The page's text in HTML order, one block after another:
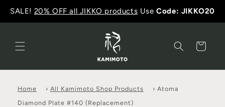
SALE! 20% OFF all JIKKO products UseCode: JIKKO20
Cart
Home › All Kamimoto Shop Products › Atoma
Diamond Plate #140 (Replacement)